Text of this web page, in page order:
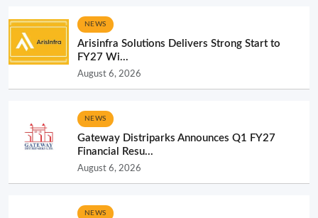
NEWS
Arisinfra Solutions Delivers Strong Start to
FY27 Wi...
August 6, 2026
NEWS
Gateway Distriparks Announces Q1 FY27
Financial Resu...
August 6, 2026
NEWS